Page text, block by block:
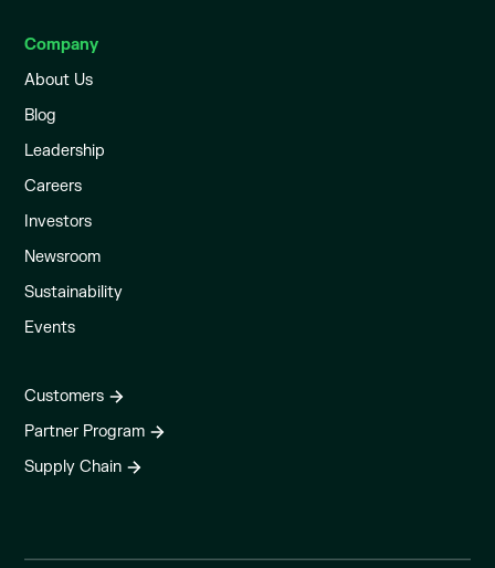
Company
About Us
Blog
Leadership
Careers
Investors
Newsroom
Sustainability
Events
Customers
Partner Program
Supply Chain